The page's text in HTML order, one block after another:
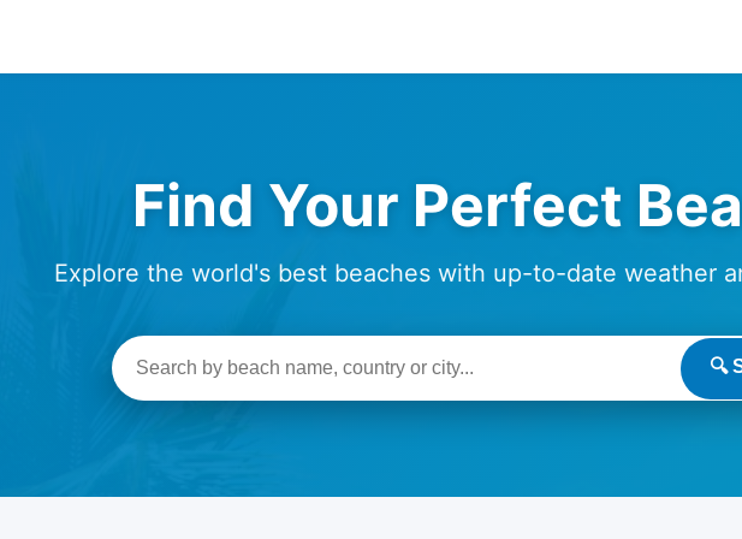
Find Your Perfect
Explore the world's best beaches with up-to-date weather
🔍